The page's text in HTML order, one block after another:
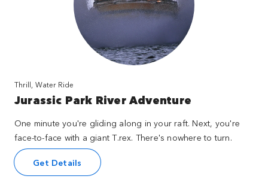
Thrill, Water Ride
Jurassic Park River Adventure
One minute you're gliding along in your raft. Next, you're
face-to-face with a giant T.rex. There's nowhere to turn.
Get Details